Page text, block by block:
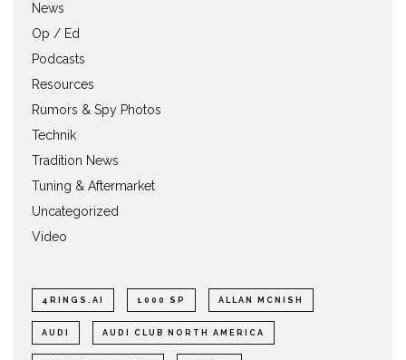
News
Op / Ed
Podcasts
Resources
Rumors & Spy Photos
Technik
Tradition News
Tuning & Aftermarket
Uncategorized
Video
4RINGS.AI 1000 SP ALLAN MCNISH
AUDI AUDI CLUB NORTH AMERICA